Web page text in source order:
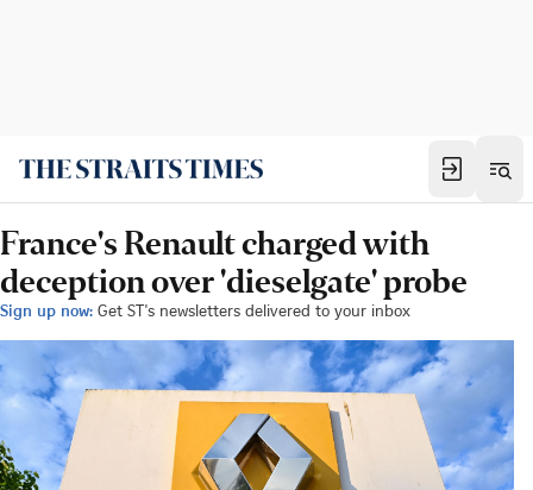
France's Renault charged with
deception over 'dieselgate' probe
Sign up now: Get ST's newsletters delivered to your inbox